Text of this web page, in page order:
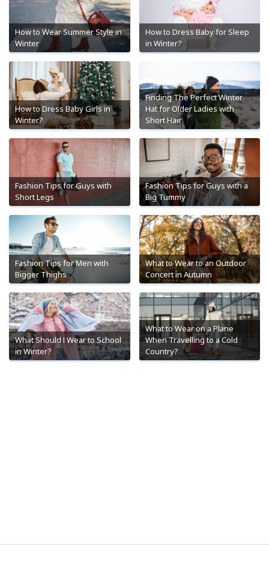
How to Wear Summer Style in
Winter
How to Dress Baby for Sleep
in Winter?
How to Dress Baby Girls in
Winter?
Finding The Perfect Winter
Hat for Older Ladies with
Short Hair
Fashion Tips for Guys with
Short Legs
Fashion Tips for Guys with a
Big Tummy
Fashion Tips for Men with
Bigger Thighs
What to Wear to an Outdoor
Concert in Autumn
What Should I Wear to School
in Winter?
What to Wear on a Plane
When Travelling to a Cold
Country?